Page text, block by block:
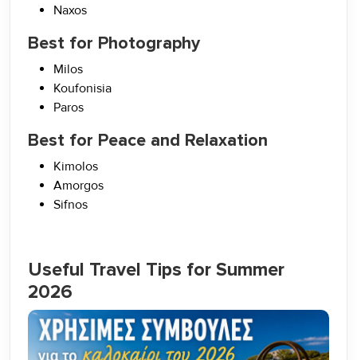
Naxos
Best for Photography
Milos
Koufonisia
Paros
Best for Peace and Relaxation
Kimolos
Amorgos
Sifnos
Useful Travel Tips for Summer
2026